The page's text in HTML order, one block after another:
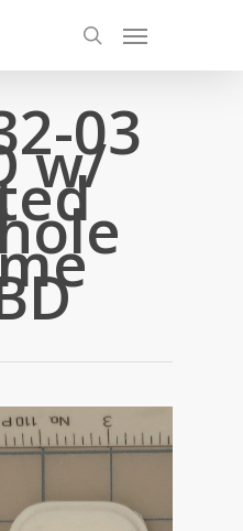
03
w/